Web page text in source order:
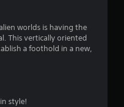
worlds is having the
This vertically oriented
a foothold in a new,
style!